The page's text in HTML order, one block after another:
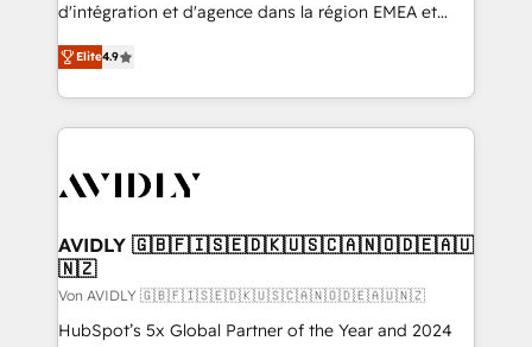
d'intégration et d'agence dans la région EMEA et
North America. Avec plus de 115 experts en
marketing automation, Growth, Revops, CRM et
webdesign. Markentive is both a consulting firm, a
digital agency and an integrator. With over 115
CRM and webdesign (We focus on EMEA - USA
Elite4.9
AVIDLY 🇬🇧🇫🇮🇸🇪🇩🇰🇺🇸🇨🇦🇳🇴🇩🇪🇦🇺
🇳🇿
Von AVIDLY 🇬🇧🇫🇮🇸🇪🇩🇰🇺🇸🇨🇦🇳🇴🇩🇪🇦🇺🇳🇿
HubSpot’s 5x Global Partner of the Year and 2024